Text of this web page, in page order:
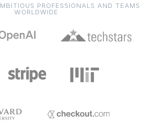
PROFESSIONALS AND TEAMS
WORLDWIDE